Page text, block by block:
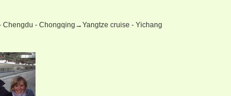
Chengdu - Chongqing→Yangtze cruise - Yichang